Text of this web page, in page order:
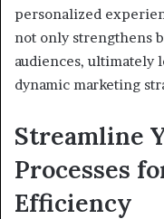
personalized
not only strengthens
audiences, ultimately
dynamic marketing
Streamline
Processes
Efficiency